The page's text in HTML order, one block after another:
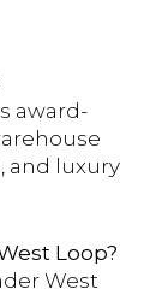
award-
and luxury
Loop?
West